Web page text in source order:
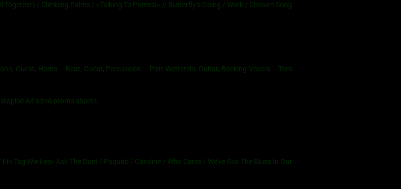
/ Climbing Palms / «Talking To Pamela» // Butterfly’s Going / Work / Chicken Song
Guest, Horns – Beat, Guest, Percussion – Patt Wettstein, Guitar, Backing Vocals – Tom
A4 sized promo sheets.
Tag Wie Leo/ Ask The Dust / Paquito / Caroline / Who Cares / We’ve Got The Blues In Our